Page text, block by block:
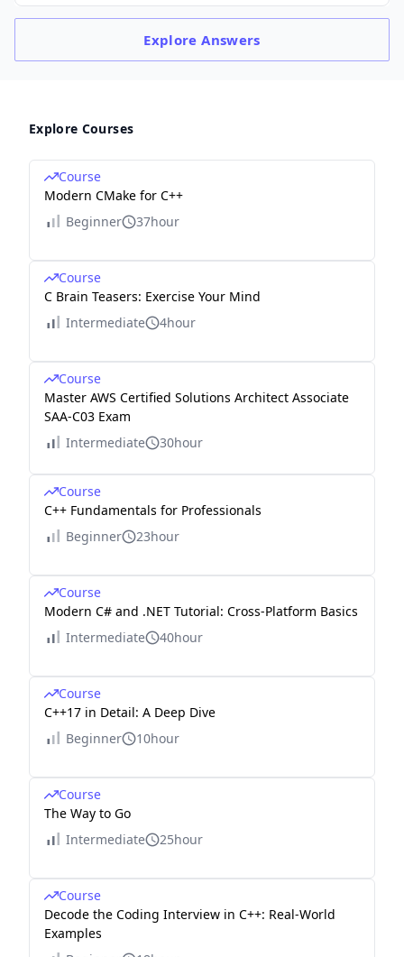
ExploreAnswers
Explore Courses
Course
Modern CMake for C++
Beginner
37hour
Course
C Brain Teasers: Exercise Your Mind
Intermediate
4hour
Course
Master AWS Certified Solutions Architect Associate
SAA-C03 Exam
Intermediate
30hour
Course
C++ Fundamentals for Professionals
Beginner
23hour
Course
Modern C# and .NET Tutorial: Cross-Platform Basics
Intermediate
40hour
Course
C++17 in Detail: A Deep Dive
Beginner
10hour
Course
The Way to Go
Intermediate
25hour
Course
Decode the Coding Interview in C++: Real-World
Examples